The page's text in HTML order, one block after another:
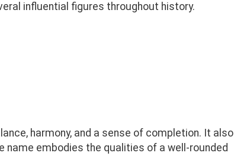
influential figures throughout history.
harmony, and a sense of completion. It also
name embodies the qualities of a well-rounded